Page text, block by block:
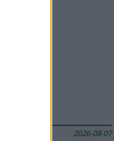
2026-08-07